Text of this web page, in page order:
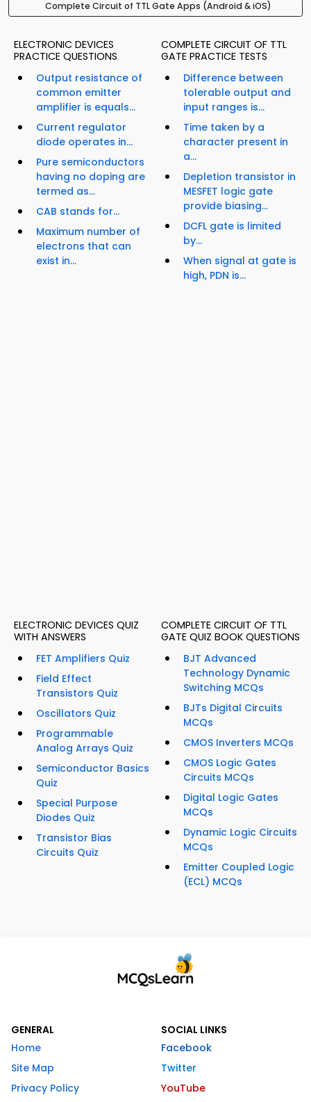
Complete Circuit of TTL Gate Apps (Android & iOS)
ELECTRONIC DEVICES
PRACTICE QUESTIONS
Output resistance of
common emitter
amplifier is equals...
Current regulator
diode operates in...
Pure semiconductors
having no doping are
termed as...
CAB stands for...
Maximum number of
electrons that can
exist in...
COMPLETE CIRCUIT OF TTL
GATE PRACTICE TESTS
Difference between
tolerable output and
input ranges is...
Time taken by a
character present in
a...
Depletion transistor in
MESFET logic gate
provide biasing...
DCFL gate is limited
by...
When signal at gate is
high, PDN is...
ELECTRONIC DEVICES QUIZ
WITH ANSWERS
FET Amplifiers Quiz
Field Effect
Transistors Quiz
Oscillators Quiz
Programmable
Analog Arrays Quiz
Semiconductor Basics
Quiz
Special Purpose
Diodes Quiz
Transistor Bias
Circuits Quiz
COMPLETE CIRCUIT OF TTL
GATE QUIZ BOOK QUESTIONS
BJT Advanced
Technology Dynamic
Switching MCQs
BJTs Digital Circuits
MCQs
CMOS Inverters MCQs
CMOS Logic Gates
Circuits MCQs
Digital Logic Gates
MCQs
Dynamic Logic Circuits
MCQs
Emitter Coupled Logic
(ECL) MCQs
GENERAL
Home
Site Map
Privacy Policy
SOCIAL LINKS
Facebook
Twitter
YouTube